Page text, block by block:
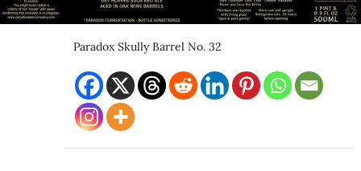
Paradox Skully Barrel No. 32